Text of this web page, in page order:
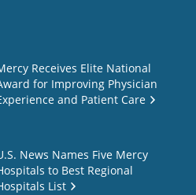
Receives Elite National
for Improving Physician
and Patient Care
News Names Five Mercy
to Best Regional
List